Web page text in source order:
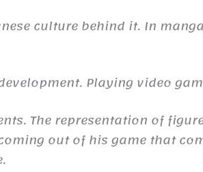
culture behind it. In
Playing video
The representation of
out of his game that